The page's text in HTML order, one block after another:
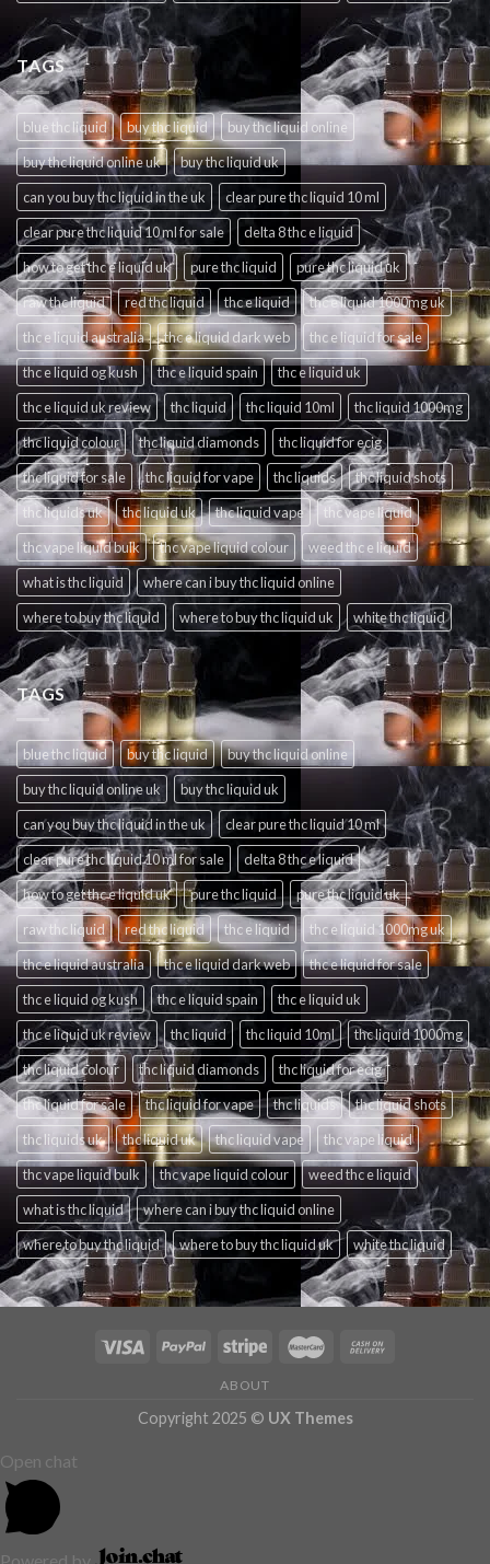
TAGS
blue thc liquid buy thc liquid
buy thc liquid online
buy thc liquid online uk
buy thc liquid uk
can you buy thc liquid in the uk
clear pure thc liquid 10 ml
clear pure thc liquid 10 ml for sale
delta 8 thc e liquid
how to get thc e liquid uk
pure thc liquid
pure thc liquid uk
raw thc liquid
red thc liquid thc e liquid
thc e liquid 1000mg uk
thc e liquid australia
thc e liquid dark web
thc e liquid for sale
thc e liquid og kush
thc e liquid spain
thc e liquid uk
thc e liquid uk review
thc liquid thc liquid 10ml
thc liquid 1000mg
thc liquid colour
thc liquid diamonds
thc liquid for ecig
thc liquid for sale
thc liquid for vape thc liquids
thc liquid shots
thc liquids uk
thc liquid uk thc liquid vape
thc vape liquid
thc vape liquid bulk
thc vape liquid colour
weed thc e liquid
what is thc liquid
where can i buy thc liquid online
where to buy thc liquid
where to buy thc liquid uk white thc liquid
TAGS
blue thc liquid buy thc liquid
buy thc liquid online
buy thc liquid online uk
buy thc liquid uk
can you buy thc liquid in the uk
clear pure thc liquid 10 ml
clear pure thc liquid 10 ml for sale
delta 8 thc e liquid
how to get thc e liquid uk
pure thc liquid
pure thc liquid uk
raw thc liquid
red thc liquid thc e liquid
thc e liquid 1000mg uk
thc e liquid australia
thc e liquid dark web
thc e liquid for sale
thc e liquid og kush
thc e liquid spain
thc e liquid uk
thc e liquid uk review
thc liquid thc liquid 10ml
thc liquid 1000mg
thc liquid colour
thc liquid diamonds
thc liquid for ecig
thc liquid for sale
thc liquid for vape thc liquids
thc liquid shots
thc liquids uk
thc liquid uk thc liquid vape
thc vape liquid
thc vape liquid bulk
thc vape liquid colour
weed thc e liquid
what is thc liquid
where can i buy thc liquid online
where to buy thc liquid
where to buy thc liquid uk white thc liquid
ABOUT
Copyright 2025 © UX Themes
Open chat
Powered by